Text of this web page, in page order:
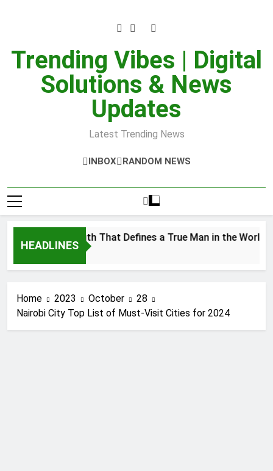
Trending Vibes | Digital
Solutions & News
Updates
Latest Trending News
INBOX RANDOM NEWS
HEADLINES
Strength That Defines a True Man in the World
Home 2023 October
28
Nairobi City Top List of Must-Visit Cities for 2024